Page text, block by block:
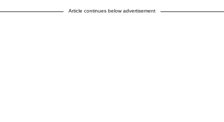
Article continues below advertisement